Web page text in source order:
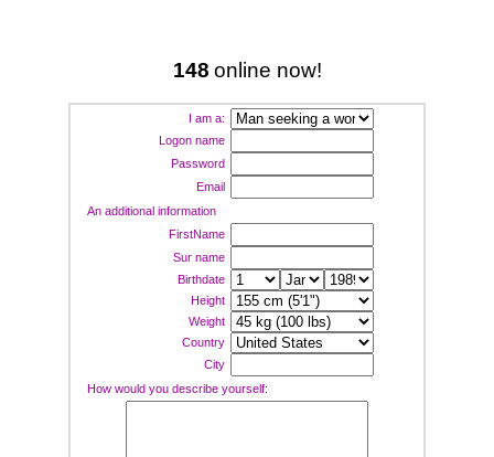
148 online now!
I am a:
Logon name
Password
Email
An additional information
FirstName
Sur name
Birthdate
Height
Weight
Country
City
How would you describe yourself: